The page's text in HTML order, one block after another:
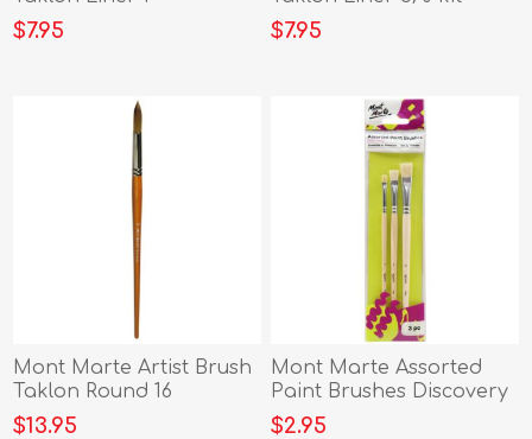
$7.95 $7.95
Mont Marte Artist Brush
Taklon Round 16
$13.95
Mont Marte Assorted
Paint Brushes Discovery
3pc
$2.95